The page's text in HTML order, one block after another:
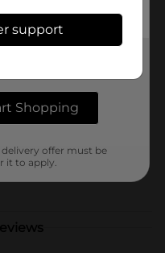
support
Shopping
offer must be
it to apply.